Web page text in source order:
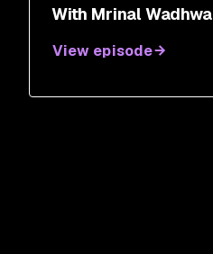
With Mrinal Wadhwa
View episode